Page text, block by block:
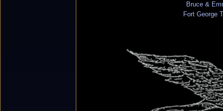
Bruce &
Fort George